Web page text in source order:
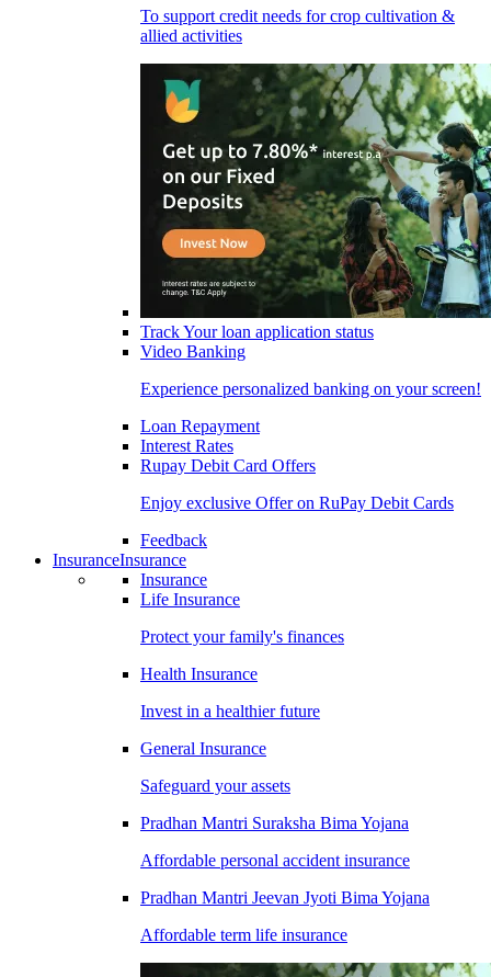
To support credit needs for crop cultivation &
allied activities
Track Your loan application status
Video Banking
Experience personalized banking on your screen!
Loan Repayment
Interest Rates
Rupay Debit Card Offers
Enjoy exclusive Offer on RuPay Debit Cards
Feedback
InsuranceInsurance
Insurance
Life Insurance
Protect your family's finances
Health Insurance
Invest in a healthier future
General Insurance
Safeguard your assets
Pradhan Mantri Suraksha Bima Yojana
Affordable personal accident insurance
Pradhan Mantri Jeevan Jyoti Bima Yojana
Affordable term life insurance